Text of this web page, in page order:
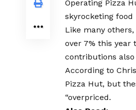
Operating Pizza
skyrocketing food
Like many
over 7% this year
contributions
According to
Pizza Hut, but
“overpriced.